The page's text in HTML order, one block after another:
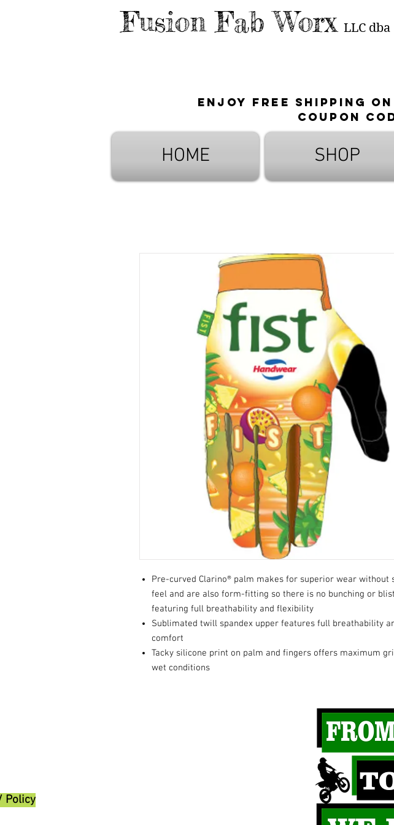
Fusion Fab Worx LLC dba
Enjoy free shipping
Coupon
HOME SHOP
Pre-curved Clarino® palm makes for superior wear without
feel and are also form-fitting so there is no bunching or
featuring full breathability and flexibility
Sublimated twill spandex upper features full breathability
comfort
Tacky silicone print on palm and fingers offers maximum
wet conditions
Policy